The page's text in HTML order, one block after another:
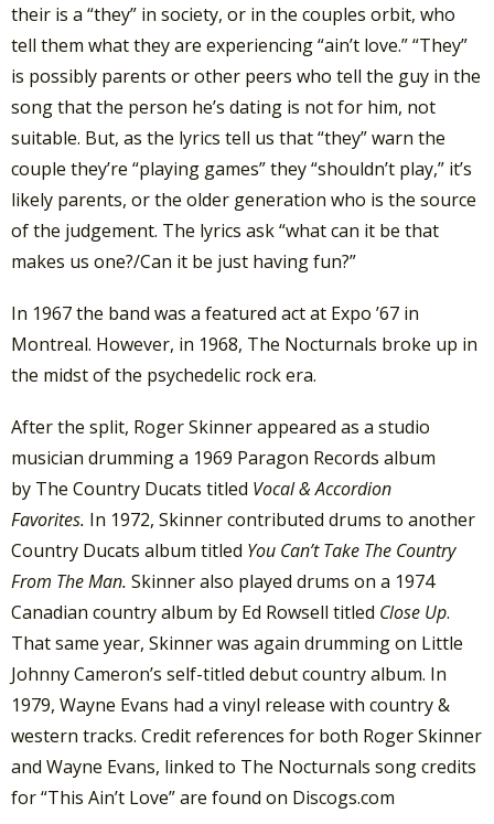
their is a “they” in society, or in the couples orbit, who
tell them what they are experiencing “ain’t love.” “They”
is possibly parents or other peers who tell the guy in the
song that the person he’s dating is not for him, not
suitable. But, as the lyrics tell us that “they” warn the
couple they’re “playing games” they “shouldn’t play,” it’s
likely parents, or the older generation who is the source
of the judgement. The lyrics ask “what can it be that
makes us one?/Can it be just having fun?”
In 1967 the band was a featured act at Expo ’67 in
Montreal. However, in 1968, The Nocturnals broke up in
the midst of the psychedelic rock era.
After the split, Roger Skinner appeared as a studio
musician drumming a 1969 Paragon Records album
by The Country Ducats titled Vocal & Accordion
Favorites. In 1972, Skinner contributed drums to another
Country Ducats album titled You Can’t Take The Country
From The Man. Skinner also played drums on a 1974
Canadian country album by Ed Rowsell titled Close Up.
That same year, Skinner was again drumming on Little
Johnny Cameron’s self-titled debut country album. In
1979, Wayne Evans had a vinyl release with country &
western tracks. Credit references for both Roger Skinner
and Wayne Evans, linked to The Nocturnals song credits
for “This Ain’t Love” are found on Discogs.com